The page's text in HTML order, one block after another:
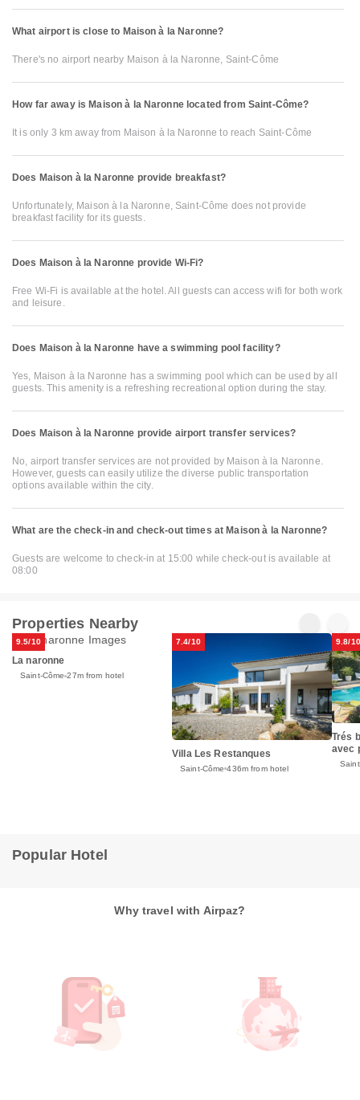
What airport is close to Maison à la Naronne?
There's no airport nearby Maison à la Naronne, Saint-Côme
How far away is Maison à la Naronne located from Saint-Côme?
It is only 3 km away from Maison à la Naronne to reach Saint-Côme
Does Maison à la Naronne provide breakfast?
Unfortunately, Maison à la Naronne, Saint-Côme does not provide
breakfast facility for its guests.
Does Maison à la Naronne provide Wi-Fi?
Free Wi-Fi is available at the hotel. All guests can access wifi for both work
and leisure.
Does Maison à la Naronne have a swimming pool facility?
Yes, Maison à la Naronne has a swimming pool which can be used by all
guests. This amenity is a refreshing recreational option during the stay.
Does Maison à la Naronne provide airport transfer services?
No, airport transfer services are not provided by Maison à la Naronne.
However, guests can easily utilize the diverse public transportation
options available within the city.
What are the check-in and check-out times at Maison à la Naronne?
Guests are welcome to check-in at 15:00 while check-out is available at
08:00
Properties Nearby
9.5/10
La naronne
Saint-Côme 27m from hotel
7.4/10
Villa Les Restanques
Saint-Côme 436m from hotel
9.8/10
Trés
avec
Popular Hotel
Why travel with Airpaz?